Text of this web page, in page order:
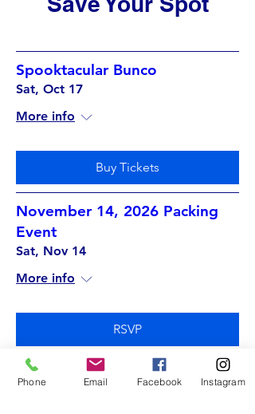
Spooktacular Bunco
Sat, Oct 17
More info
Buy Tickets
November 14, 2026 Packing
Event
Sat, Nov 14
More info
RSVP
Phone Email Facebook Instagram